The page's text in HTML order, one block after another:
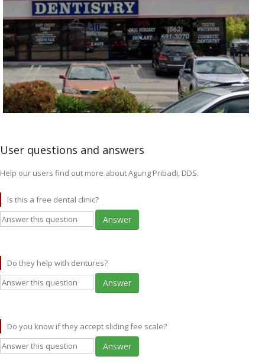
User questions and answers
Help our users find out more about Agung Pribadi, DDS.
Is this a free dental clinic?
Answer
Do they help with dentures?
Answer
Do you know if they accept sliding fee scale?
Answer